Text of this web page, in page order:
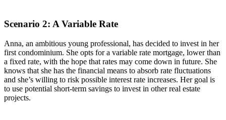
Scenario 2: A Variable Rate
Anna, an ambitious young professional, has decided to invest in her
first condominium. She opts for a variable rate mortgage, lower than
a fixed rate, with the hope that rates may come down in future. She
knows that she has the financial means to absorb rate fluctuations
and she’s willing to risk possible interest rate increases. Her goal is
to use potential short-term savings to invest in other real estate
projects.